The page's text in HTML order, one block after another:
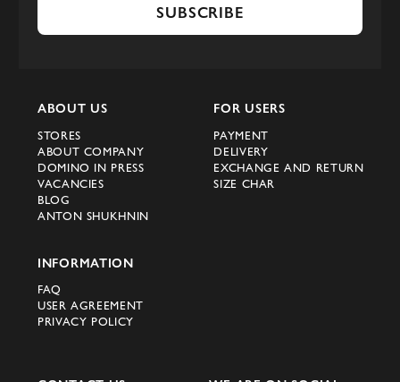
SUBSCRIBE
ABOUT US
STORES
ABOUT COMPANY
DOMINO IN PRESS
VACANCIES
BLOG
ANTON SHUKHNIN
FOR USERS
PAYMENT
DELIVERY
EXCHANGE AND RETURN
SIZE CHAR
INFORMATION
FAQ
USER AGREEMENT
PRIVACY POLICY